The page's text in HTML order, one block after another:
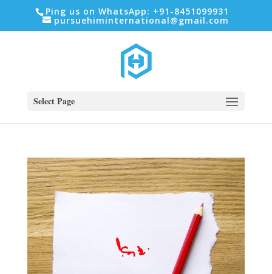
Ping us on WhatsApp: +91-8451099931
pursuehiminternational@gmail.com
Select Page